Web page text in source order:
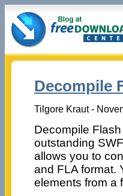
Decompile
Tilgore Kraut -
Decompile
outstanding
allows you to
and FLA format.
elements from a